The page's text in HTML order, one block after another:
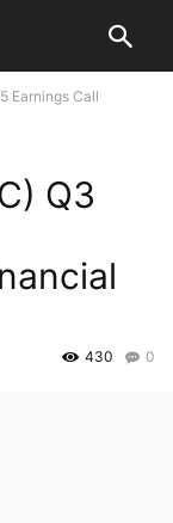
Earnings Call
Q3
0
430